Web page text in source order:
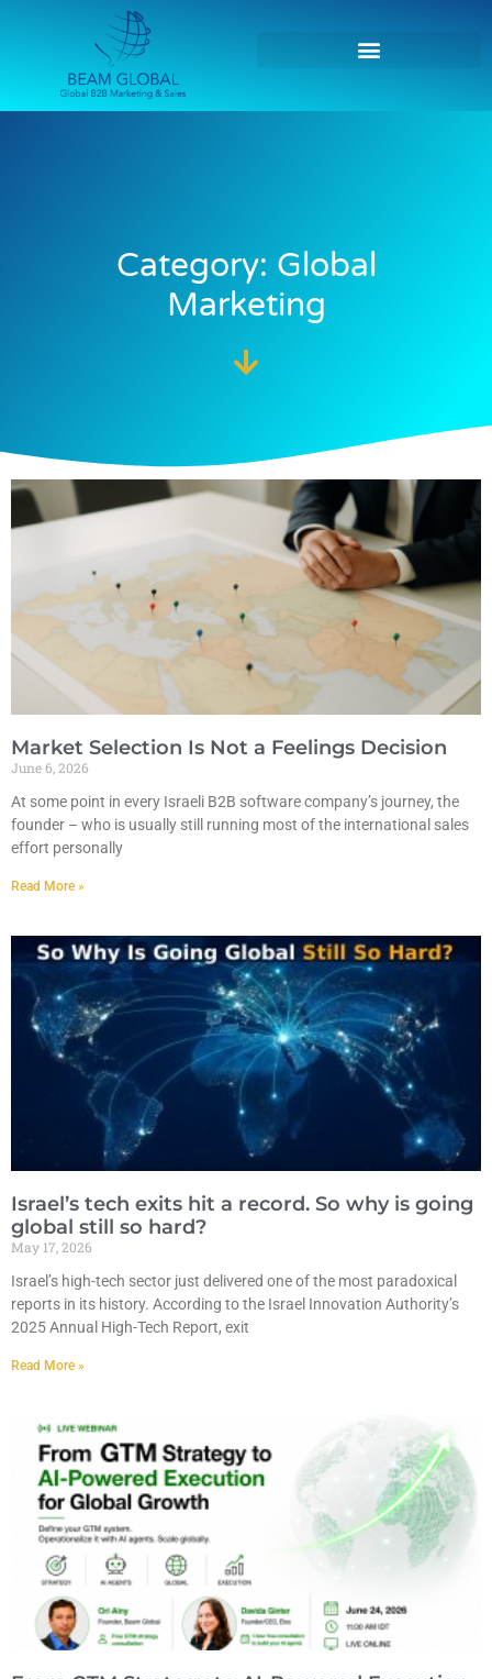
Category: Global
Marketing
Market Selection Is Not a Feelings Decision
June 6, 2026
At some point in every Israeli B2B software company’s journey, the
founder – who is usually still running most of the international sales
effort personally
Read More »
Israel’s tech exits hit a record. So why is going
global still so hard?
May 17, 2026
Israel’s high-tech sector just delivered one of the most paradoxical
reports in its history. According to the Israel Innovation Authority’s
2025 Annual High-Tech Report, exit
Read More »